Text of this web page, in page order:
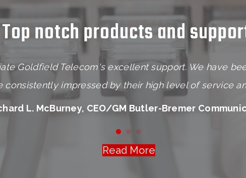
Top notch products and
Goldfield Telecom's excellent support. We have
consistently impressed by their high level of service
L. McBurney, CEO/GM Butler-Bremer
Read More